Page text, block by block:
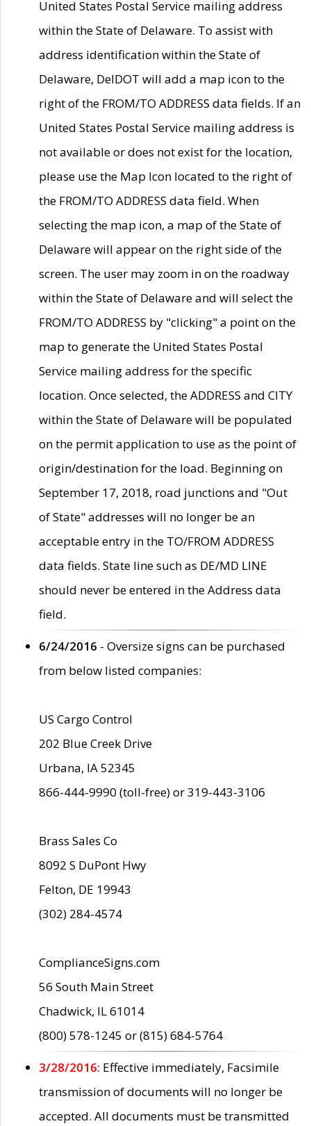
United States Postal Service mailing address
within the State of Delaware. To assist with
address identification within the State of
Delaware, DelDOT will add a map icon to the
right of the FROM/TO ADDRESS data fields. If an
United States Postal Service mailing address is
not available or does not exist for the location,
please use the Map Icon located to the right of
the FROM/TO ADDRESS data field. When
selecting the map icon, a map of the State of
Delaware will appear on the right side of the
screen. The user may zoom in on the roadway
within the State of Delaware and will select the
FROM/TO ADDRESS by "clicking" a point on the
map to generate the United States Postal
Service mailing address for the specific
location. Once selected, the ADDRESS and CITY
within the State of Delaware will be populated
on the permit application to use as the point of
origin/destination for the load. Beginning on
September 17, 2018, road junctions and "Out
of State" addresses will no longer be an
acceptable entry in the TO/FROM ADDRESS
data fields. State line such as DE/MD LINE
should never be entered in the Address data
field.
6/24/2016 - Oversize signs can be purchased
from below listed companies:
US Cargo Control
202 Blue Creek Drive
Urbana, IA 52345
866-444-9990 (toll-free) or 319-443-3106
Brass Sales Co
8092 S DuPont Hwy
Felton, DE 19943
(302) 284-4574
ComplianceSigns.com
56 South Main Street
Chadwick, IL 61014
(800) 578-1245 or (815) 684-5764
3/28/2016: Effective immediately, Facsimile
transmission of documents will no longer be
accepted. All documents must be transmitted